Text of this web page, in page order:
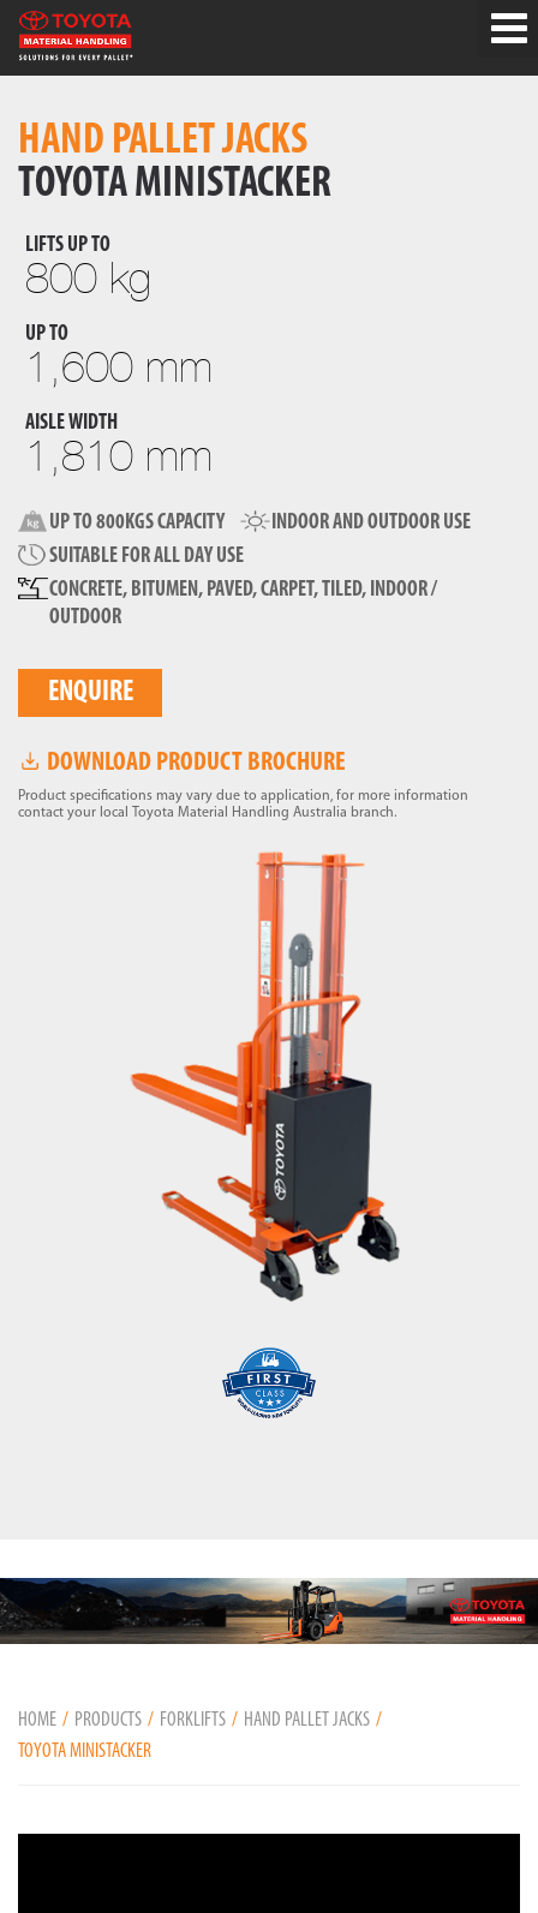
HAND PALLET JACKS
TOYOTA MINISTACKER
LIFTS UP TO
800 kg
UP TO
1,600 mm
AISLE WIDTH
1,810 mm
UP TO 800KGS CAPACITY
INDOOR AND OUTDOOR USE
SUITABLE FOR ALL DAY USE
CONCRETE, BITUMEN, PAVED, CARPET, TILED, INDOOR /
OUTDOOR
ENQUIRE
DOWNLOAD PRODUCT BROCHURE
Product specifications may vary due to application, for more information
contact your local Toyota Material Handling Australia branch.
HOME PRODUCTS FORKLIFTS
HAND PALLET JACKS
TOYOTA MINISTACKER